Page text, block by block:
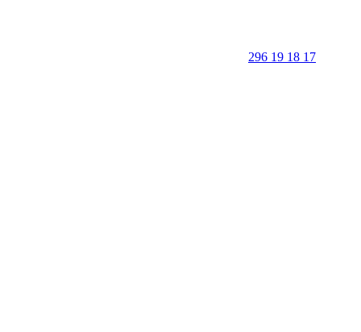
296 19 18 17